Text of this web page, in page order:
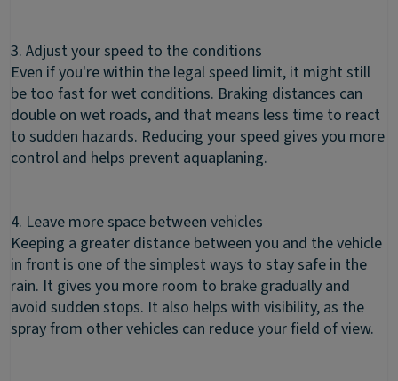
3. Adjust your speed to the conditions
Even if you're within the legal speed limit, it might still
be too fast for wet conditions. Braking distances can
double on wet roads, and that means less time to react
to sudden hazards. Reducing your speed gives you more
control and helps prevent aquaplaning.
4. Leave more space between vehicles
Keeping a greater distance between you and the vehicle
in front is one of the simplest ways to stay safe in the
rain. It gives you more room to brake gradually and
avoid sudden stops. It also helps with visibility, as the
spray from other vehicles can reduce your field of view.